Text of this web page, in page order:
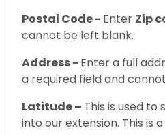
Postal Code - Enter Zip
cannot be left blank.
Address - Enter a full
a required field and
Latitude – This is used
into our extension. This is